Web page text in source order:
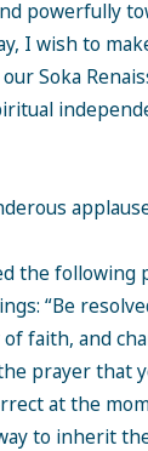
powerfully
I wish to
Soka
the following
“Be
faith, and
prayer that
at the
to inherit